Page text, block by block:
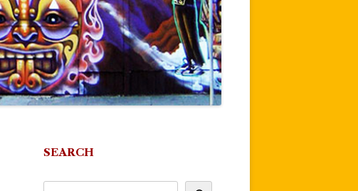
SEARCH